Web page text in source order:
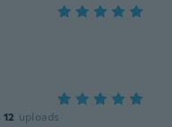
12 uploads